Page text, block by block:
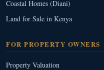
Coastal Homes (Diani)
Land for Sale in Kenya
FOR PROPERTY OWNERS
Property Valuation